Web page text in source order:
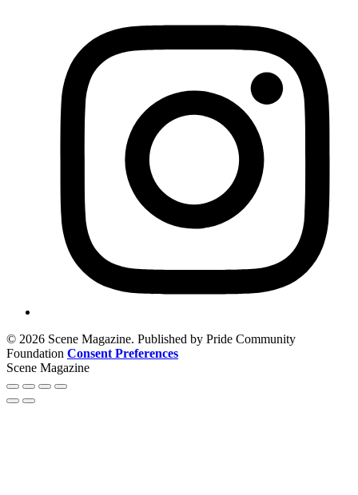
© 2026 Scene Magazine. Published by Pride Community
Foundation Consent Preferences
Scene Magazine